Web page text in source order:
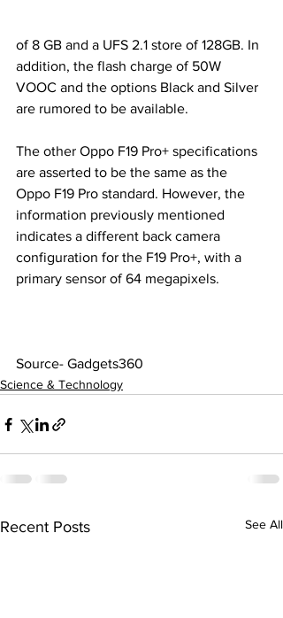
of 8 GB and a UFS 2.1 store of 128GB. In
addition, the flash charge of 50W
VOOC and the options Black and Silver
are rumored to be available.
The other Oppo F19 Pro+ specifications
are asserted to be the same as the
Oppo F19 Pro standard. However, the
information previously mentioned
indicates a different back camera
configuration for the F19 Pro+, with a
primary sensor of 64 megapixels.
Source- Gadgets360
Science & Technology
Recent Posts See All